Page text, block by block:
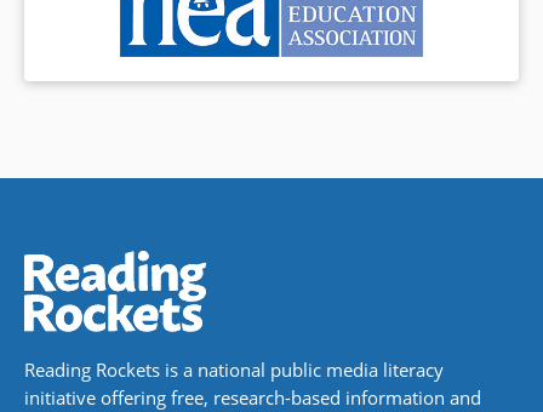
Reading Rockets is a national public media literacy
initiative offering free, research-based information and